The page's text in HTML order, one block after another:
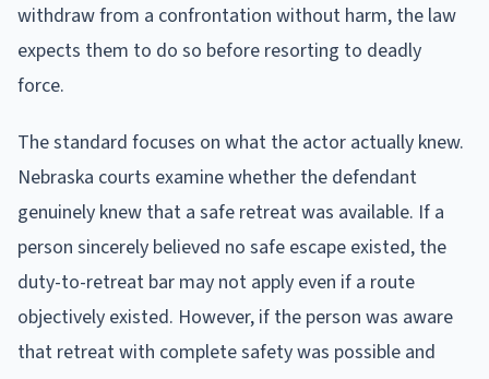
withdraw from a confrontation without harm, the law
expects them to do so before resorting to deadly
force.
The standard focuses on what the actor actually knew.
Nebraska courts examine whether the defendant
genuinely knew that a safe retreat was available. If a
person sincerely believed no safe escape existed, the
duty-to-retreat bar may not apply even if a route
objectively existed. However, if the person was aware
that retreat with complete safety was possible and